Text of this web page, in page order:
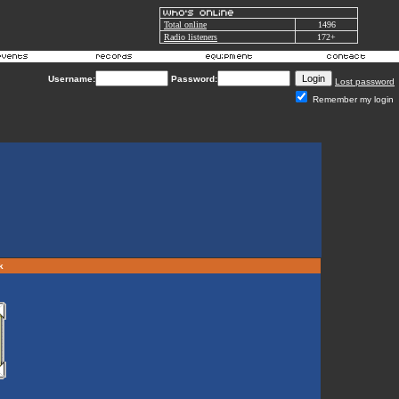
Total online
1496
Radio listeners
172+
Username: Password:
Lost password
Remember my login